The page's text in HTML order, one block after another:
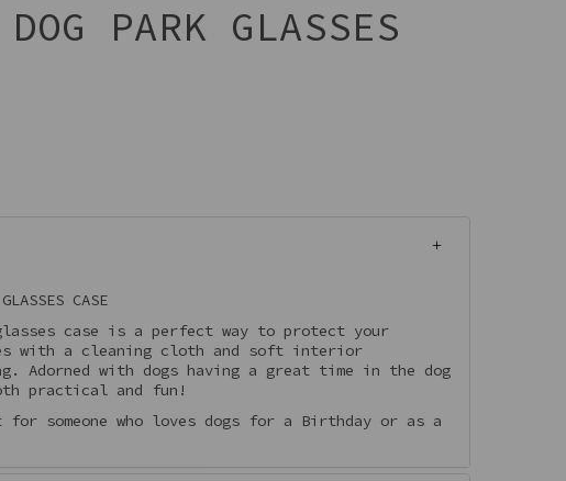
PARK GLASSES
CASE
case is a perfect way to protect your
with a cleaning cloth and soft interior
Adorned with dogs having a great time in the dog
practical and fun!
someone who loves dogs for a Birthday or as a